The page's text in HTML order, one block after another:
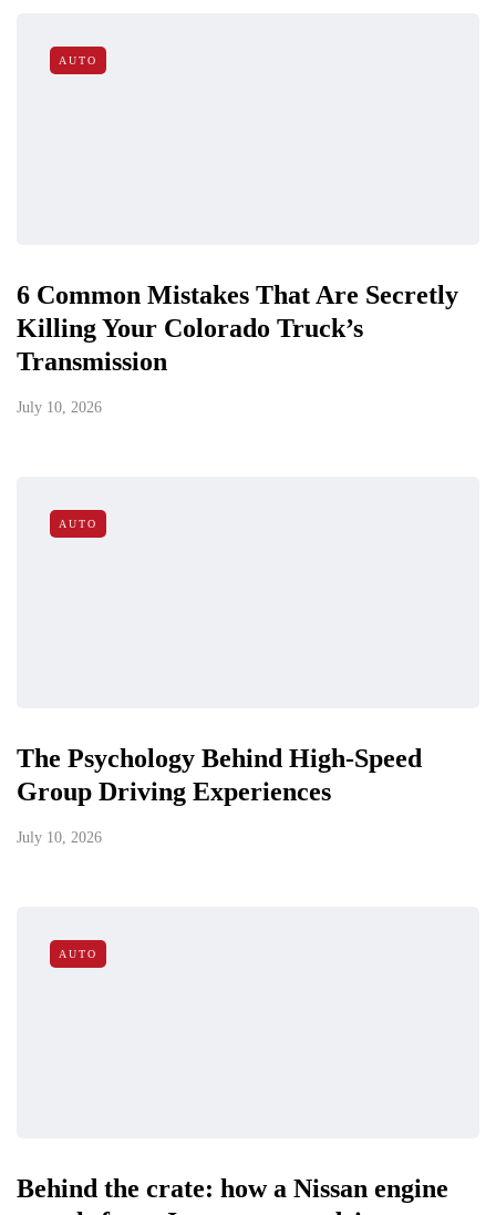
AUTO
6 Common Mistakes That Are Secretly
Killing Your Colorado Truck’s
Transmission
July 10, 2026
AUTO
The Psychology Behind High-Speed
Group Driving Experiences
July 10, 2026
AUTO
Behind the crate: how a Nissan engine